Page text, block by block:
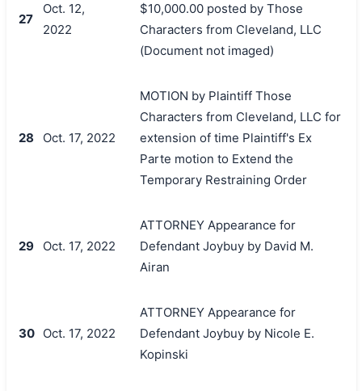
27
Oct. 12,
2022
$10,000.00 posted by Those
Characters from Cleveland, LLC
(Document not imaged)
28 Oct. 17, 2022
MOTION by Plaintiff Those
Characters from Cleveland, LLC for
extension of time Plaintiff's Ex
Parte motion to Extend the
Temporary Restraining Order
29 Oct. 17, 2022
ATTORNEY Appearance for
Defendant Joybuy by David M.
Airan
30 Oct. 17, 2022
ATTORNEY Appearance for
Defendant Joybuy by Nicole E.
Kopinski